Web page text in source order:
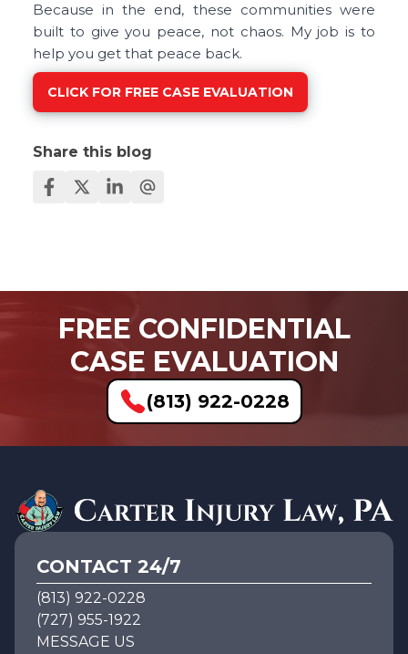
Because in the end, these communities were
built to give you peace, not chaos. My job is to
help you get that peace back.
CLICK FOR FREE CASE EVALUATION
Share this blog
FREE CONFIDENTIAL
CASE EVALUATION
(813) 922-0228
CONTACT 24/7
(813) 922-0228
(727) 955-1922
MESSAGE US